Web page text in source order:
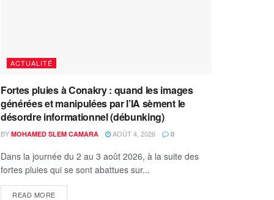
ACTUALITÉ
Fortes pluies à Conakry : quand les images
générées et manipulées par l’IA sèment le
désordre informationnel (débunking)
BY MOHAMED SLEM CAMARA AOÛT 4, 2026 0
Dans la journée du 2 au 3 août 2026, à la suite des
fortes pluies qui se sont abattues sur...
READ MORE